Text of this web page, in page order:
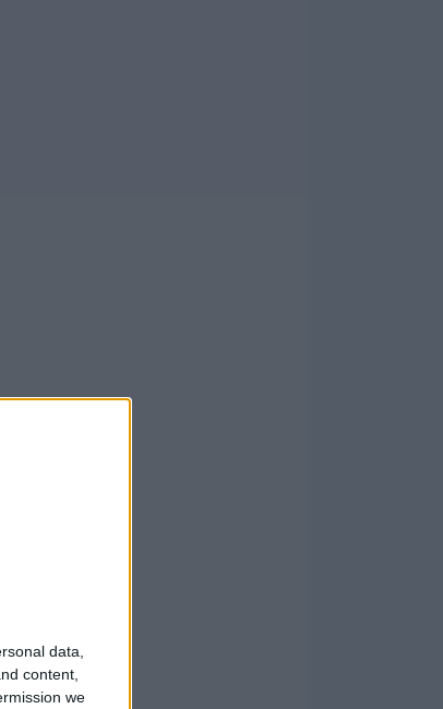
data,
content,
we